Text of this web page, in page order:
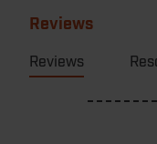
Reviews
Reviews